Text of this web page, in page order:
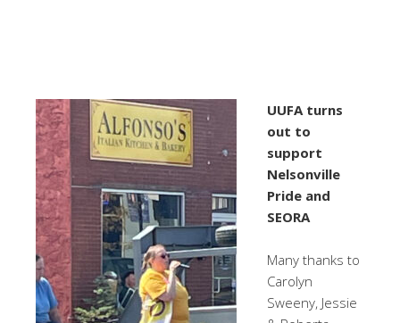
UUFA turns
out to
support
Nelsonville
Pride and
SEORA
Many thanks to
Carolyn
Sweeny, Jessie